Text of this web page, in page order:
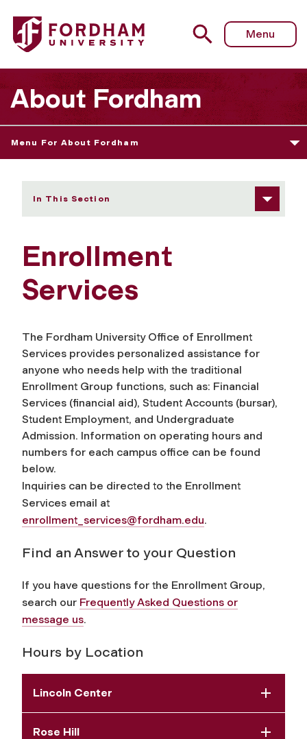
Fordham University - Enrollment Services
Menu
About Fordham
Menu For About Fordham
In This Section
Enrollment
Services
The Fordham University Office of Enrollment
Services provides personalized assistance for
anyone who needs help with the traditional
Enrollment Group functions, such as: Financial
Services (financial aid), Student Accounts (bursar),
Student Employment, and Undergraduate
Admission. Information on operating hours and
numbers for each campus office can be found
below.
Inquiries can be directed to the Enrollment
Services email at
enrollment_services@fordham.edu.
Find an Answer to your Question
If you have questions for the Enrollment Group,
search our Frequently Asked Questions or
message us.
Hours by Location
Lincoln Center
Rose Hill